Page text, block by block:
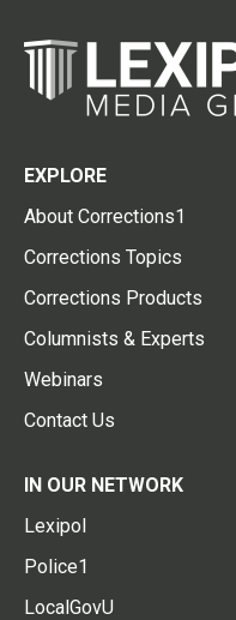
EXPLORE
About Corrections1
Corrections Topics
Corrections Products
Columnists & Experts
Webinars
Contact Us
IN OUR NETWORK
Lexipol
Police1
LocalGovU